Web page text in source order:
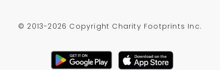
© 2013-2026 Copyright Charity Footprints Inc.